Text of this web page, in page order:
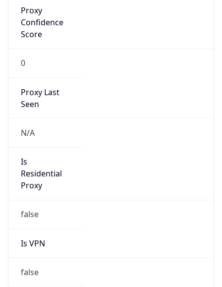
Proxy
Confidence
Score
0
Proxy Last
Seen
N/A
Is
Residential
Proxy
false
Is VPN
false